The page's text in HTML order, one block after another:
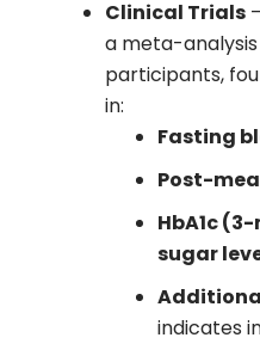
Clinical Trials
a meta-analysis
participants,
in:
Fasting
Post-
HbA1c
sugar
indicates